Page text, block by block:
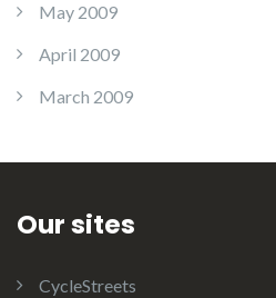
May 2009
April 2009
March 2009
Our sites
CycleStreets